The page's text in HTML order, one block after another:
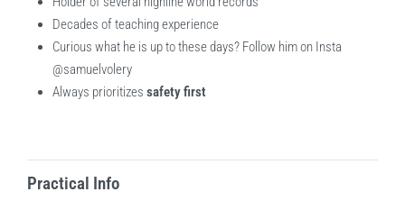
Decades of teaching experience
Curious what he is up to these days? Follow him on Insta
@samuelvolery
Always prioritizessafety first
Practical Info